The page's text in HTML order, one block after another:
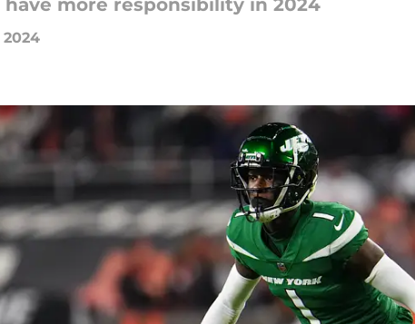
have more responsibility in 2024